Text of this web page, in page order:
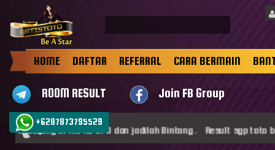
+6287873795529
HOME DAFTAR REFERRAL CARA BERMAIN
ROOM RESULT Join FB Group
datang di ARTISTOTO dan jadilah Bintang . Result sgp toto